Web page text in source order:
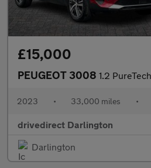
£15,000
PEUGEOT 3008 1.2 PureTech Allure Premium +
2023 • 33,000 miles •
drivedirect Darlington
Darlington